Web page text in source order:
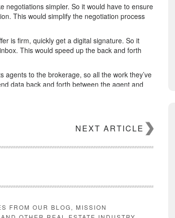
negotiations simpler. So it would have to ensure
This would simplify the negotiation process
is firm, quickly get a digital signature. So it
This would speed up the back and forth
agents to the brokerage, so all the work they’ve
data back and forth between the agent and
NEXT ARTICLE
FROM OUR BLOG, MISSION